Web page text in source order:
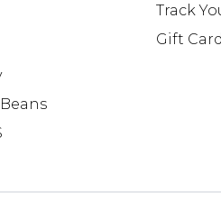
Track
Gift